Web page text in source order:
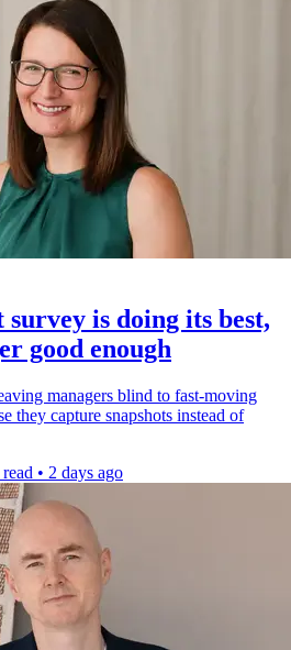
survey is doing its best,
good enough
managers blind to fast-moving
they capture snapshots instead of
• 2 days ago